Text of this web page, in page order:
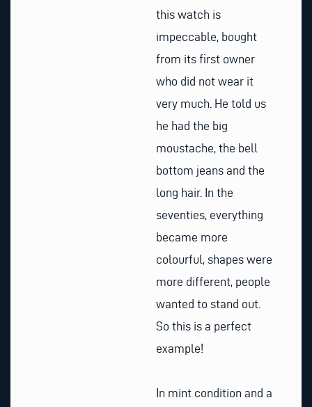
this watch is
impeccable, bought
from its first owner
who did not wear it
very much. He told us
he had the big
moustache, the bell
bottom jeans and the
long hair. In the
seventies, everything
became more
colourful, shapes were
more different, people
wanted to stand out.
So this is a perfect
example!
In mint condition and a